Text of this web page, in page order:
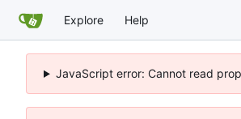
Explore Help
JavaScript error: Cannot read